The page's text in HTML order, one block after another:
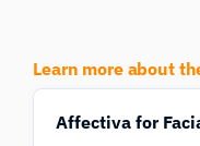
Learn more about
Affectiva for